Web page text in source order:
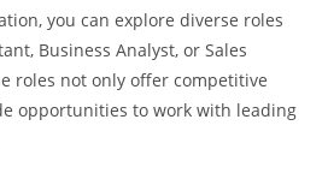
you can explore diverse roles
Business Analyst, or Sales
roles not only offer competitive
opportunities to work with leading